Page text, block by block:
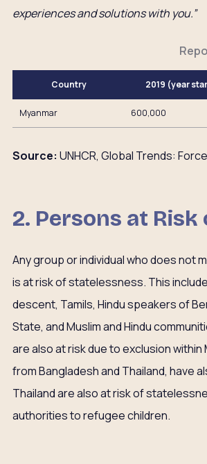
experiences and solutions with you.”
Country 2019 (year
Myanmar 600,000
Source: UNHCR, Global Trends:
2. Persons at
Any group or individual who does not
is at risk of statelessness. This
descent, Tamils, Hindu speakers of
State, and Muslim and Hindu
are also at risk due to exclusion
from Bangladesh and Thailand, have
Thailand are also at risk of
authorities to refugee children.